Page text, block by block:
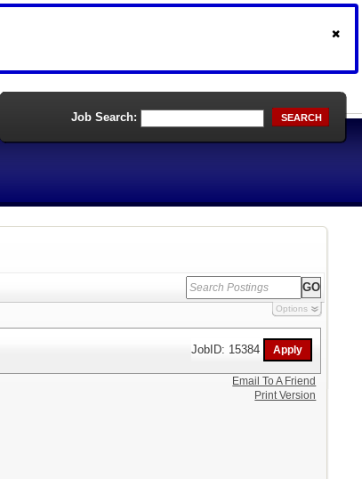
Job Search: SEARCH
Options
JobID: 15384
Email To A Friend
Print Version